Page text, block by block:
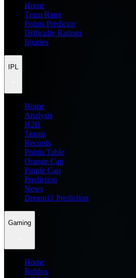
Home
Team Rater
Points Predictor
Difficulty Ratings
Injuries
IPL
Home
Analysis
H2H
Teams
Records
Points Table
Orange Cap
Purple Cap
Prediction
News
Dream11 Prediction
Gaming
Home
Roblox